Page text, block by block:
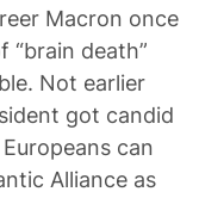
Macron once
“brain death”
Not earlier
got candid
can
Alliance as